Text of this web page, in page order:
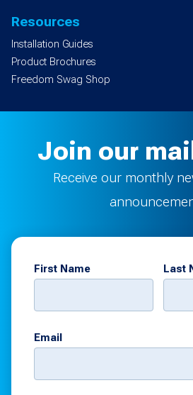
Resources
Installation Guides
Product Brochures
Freedom Swag Shop
Join our
Receive our monthly
First Name Last
Email